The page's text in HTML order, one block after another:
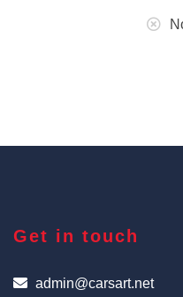
Get in touch
admin@carsart.net